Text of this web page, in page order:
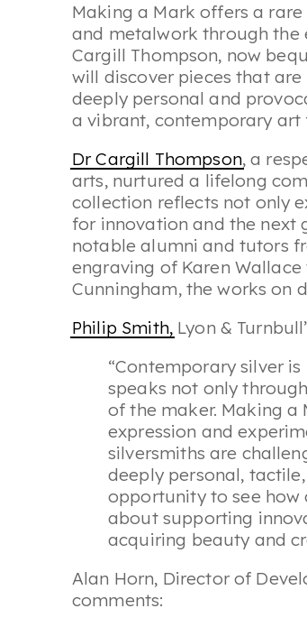
Making a Mark offers a
and metalwork through the
Cargill Thompson, now
will discover pieces that
deeply personal and
a vibrant, contemporary art
Dr Cargill Thompson, a
arts, nurtured a lifelong
collection reflects not only
for innovation and the next
notable alumni and tutors
engraving of Karen
Cunningham, the works on
Philip Smith,Lyon &
“Contemporary silver
speaks not only
of the maker. Making a
expression and
silversmiths are
deeply personal,
opportunity to see how
about supporting
acquiring beauty and
Alan Horn, Director of
comments: